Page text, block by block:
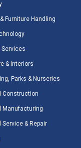
Furniture Handling
Services
& Interiors
Parks & Nurseries
Construction
Manufacturing
Service & Repair